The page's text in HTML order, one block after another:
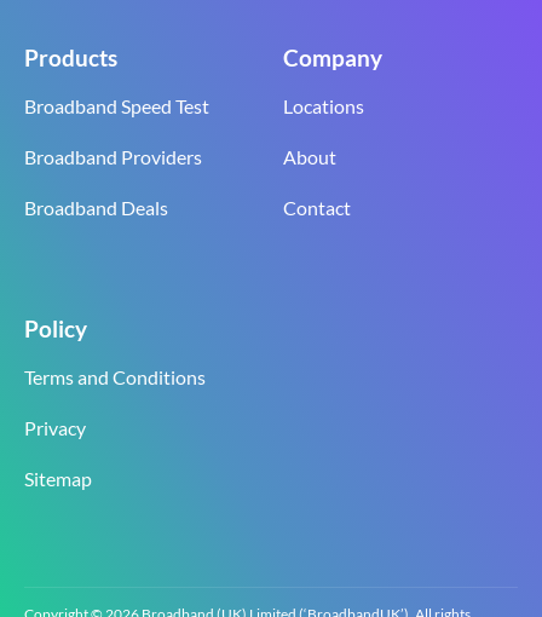
Products
Broadband Speed Test
Broadband Providers
Broadband Deals
Company
Locations
About
Contact
Policy
Terms and Conditions
Privacy
Sitemap